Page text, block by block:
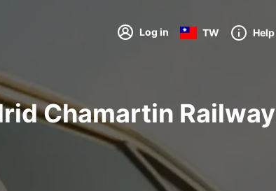
Log in TW Help
Chamartin Railway